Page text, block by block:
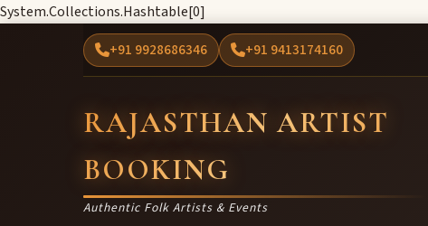
System.Collections.Hashtable[0]
+91 9928686346
+91 9413174160
RAJASTHAN ARTIST
BOOKING
Authentic Folk Artists & Events